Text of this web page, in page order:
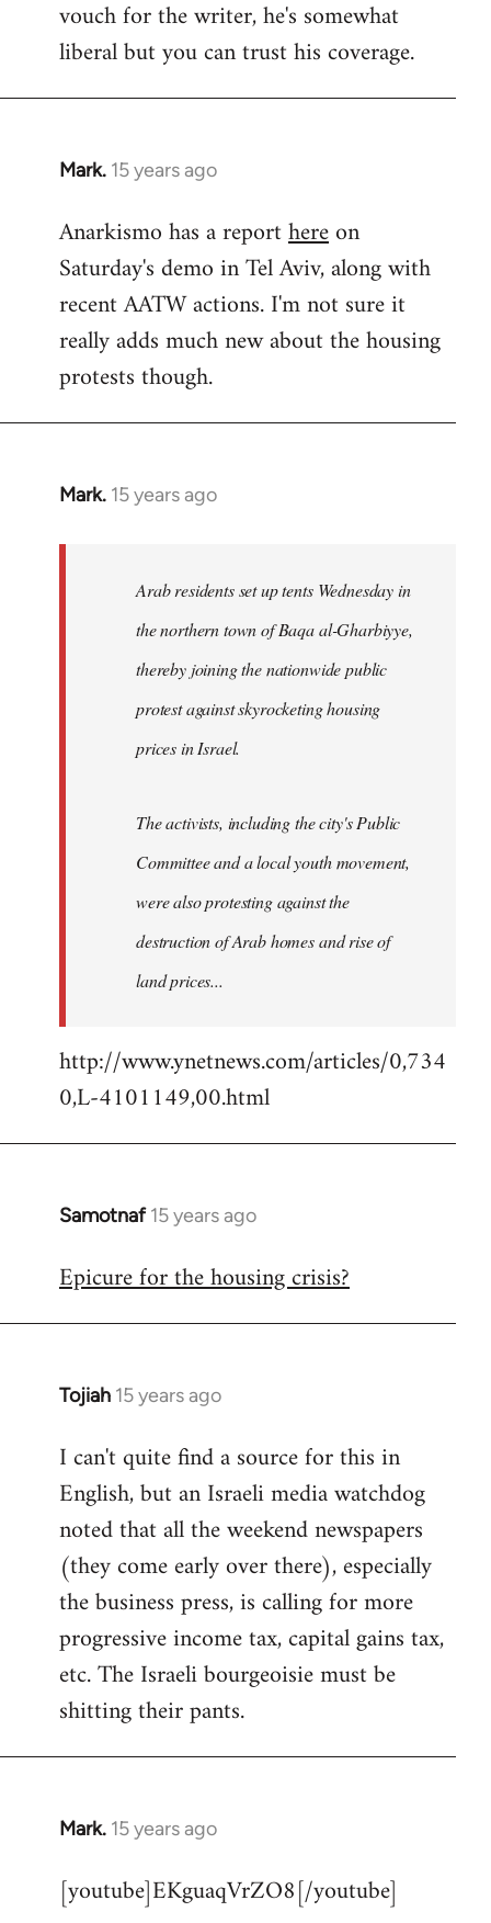
Welcome
libcom.org
vouch for the writer, he's somewhat
liberal but you can trust his coverage.
Mark. 15 years ago
In
to
Welcome
libcom.org
Anarkismo has a reporthereon
Saturday's demo in Tel Aviv, along with
recent AATW actions. I'm not sure it
really adds much new about the housing
protests though.
Mark. 15 years ago
In
Arab residents set up tents Wednesday in
the northern town of Baqa al-Gharbiyye,
thereby joining the nationwide public
protest against skyrocketing housing
prices in Israel.
The activists, including the city's Public
Committee and a local youth movement,
were also protesting against the
destruction of Arab homes and rise of
land prices...
http://www.ynetnews.com/articles/0,734
0,L-4101149,00.html
Samotnaf 15 years ago
In
to
Epicure for the housing crisis?
Tojiah 15 years ago
In
to
Welcome
libcom.org
I can't quite find a source for this in
English, but an Israeli media watchdog
noted that all the weekend newspapers
(they come early over there), especially
the business press, is calling for more
progressive income tax, capital gains tax,
etc. The Israeli bourgeoisie must be
shitting their pants.
Mark. 15 years ago
In
to
[youtube]EKguaqVrZO8[/youtube]